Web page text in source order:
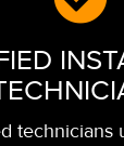
technicians